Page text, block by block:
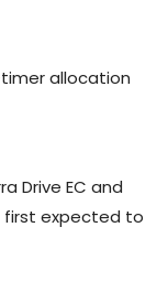
allocation
Drive EC and
first expected to